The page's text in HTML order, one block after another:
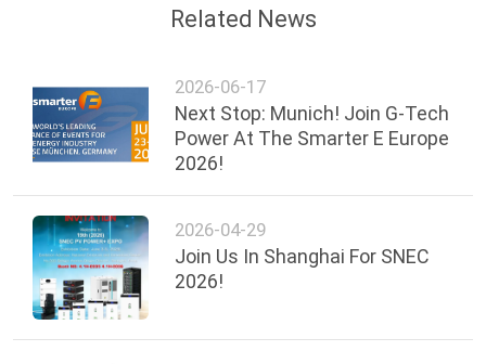
POLICY
Related News
2026-06-17
Next Stop: Munich! Join G-Tech
Power At The Smarter E Europe
2026!
2026-04-29
Join Us In Shanghai For SNEC
2026!